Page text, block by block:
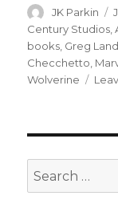
Author
JK Parkin
Century Studios ,
books Greg Land
Checchetto
Wolverine
Search
for: